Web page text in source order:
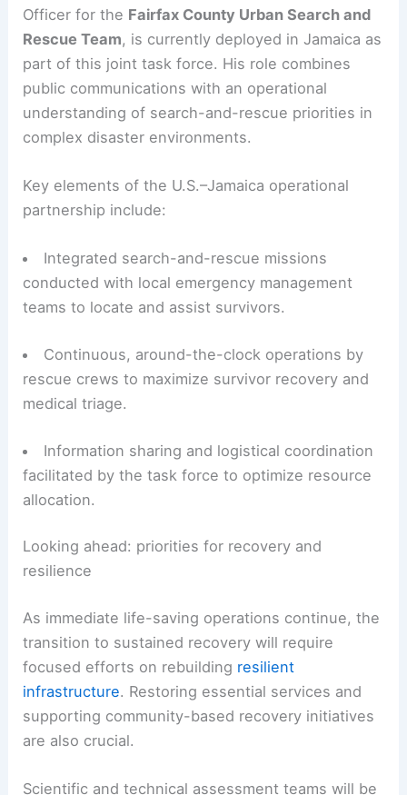
in the critical first 72 hours after a major storm.
Role of the Fairfax County Urban Search and
Rescue Team
John Morrison, serving as Public Information
Rescue Team , is currently deployed in Jamaica as
part of this joint task force. His role combines
understanding of search-and-rescue priorities in
complex disaster environments.
partnership include:
Integrated search-and-rescue missions
teams to locate and assist survivors.
Continuous, around-the-clock operations by
medical triage.
facilitated by the task force to optimize resource
allocation.
Looking ahead: priorities for recovery and
resilience
transition to sustained recovery will require